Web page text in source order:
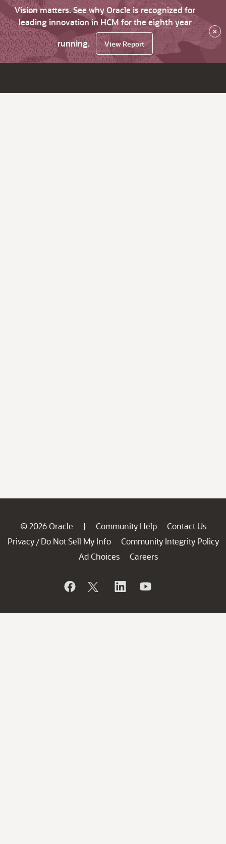
Vision matters. See why Oracle is recognized for
leading innovation in HCM for the eighth year
running.
View Report
×
© 2026 Oracle | Community Help
Contact Us
Privacy / Do Not Sell My Info
Community Integrity Policy
Ad Choices
Careers